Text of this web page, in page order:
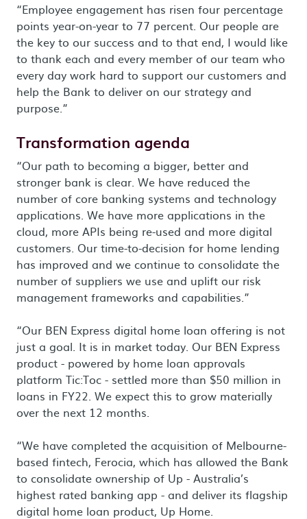
“Employee engagement has risen four percentage
points year-on-year to 77 percent. Our people are
the key to our success and to that end, I would like
to thank each and every member of our team who
every day work hard to support our customers and
help the Bank to deliver on our strategy and
purpose.”
Transformation agenda
“Our path to becoming a bigger, better and
stronger bank is clear. We have reduced the
number of core banking systems and technology
applications. We have more applications in the
cloud, more APIs being re-used and more digital
customers. Our time-to-decision for home lending
has improved and we continue to consolidate the
number of suppliers we use and uplift our risk
management frameworks and capabilities.”
“Our BEN Express digital home loan offering is not
just a goal. It is in market today. Our BEN Express
product - powered by home loan approvals
platform Tic:Toc - settled more than $50 million in
loans in FY22. We expect this to grow materially
over the next 12 months.
“We have completed the acquisition of Melbourne-
based fintech, Ferocia, which has allowed the Bank
to consolidate ownership of Up - Australia’s
highest rated banking app - and deliver its flagship
digital home loan product, Up Home.